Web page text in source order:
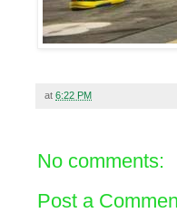
at 6:22 PM
No comments:
Post a